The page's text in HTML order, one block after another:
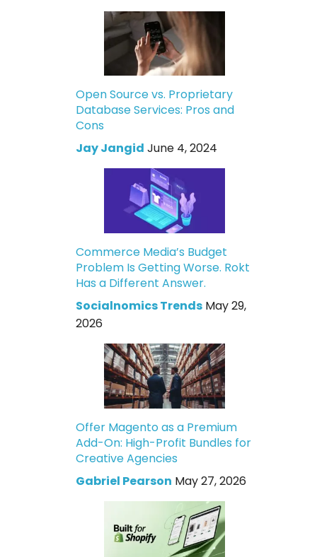
Open Source vs. Proprietary
Database Services: Pros and
Cons
Jay Jangid June 4, 2024
Commerce Media’s Budget
Problem Is Getting Worse. Rokt
Has a Different Answer.
Socialnomics Trends May 29,
2026
Offer Magento as a Premium
Add-On: High-Profit Bundles for
Creative Agencies
Gabriel Pearson May 27, 2026